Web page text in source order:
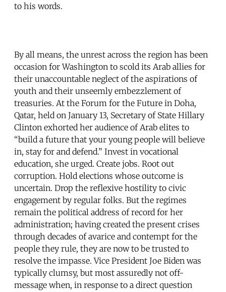
to his words.
By all means, the unrest across the region has been
occasion for Washington to scold its Arab allies for
their unaccountable neglect of the aspirations of
youth and their unseemly embezzlement of
treasuries. At the Forum for the Future in Doha,
Qatar, held on January 13, Secretary of State Hillary
Clinton exhorted her audience of Arab elites to
“build a future that your young people will believe
in, stay for and defend.” Invest in vocational
education, she urged. Create jobs. Root out
corruption. Hold elections whose outcome is
uncertain. Drop the reflexive hostility to civic
engagement by regular folks. But the regimes
remain the political address of record for her
administration; having created the present crises
through decades of avarice and contempt for the
people they rule, they are now to be trusted to
resolve the impasse. Vice President Joe Biden was
typically clumsy, but most assuredly not off-
message when, in response to a direct question